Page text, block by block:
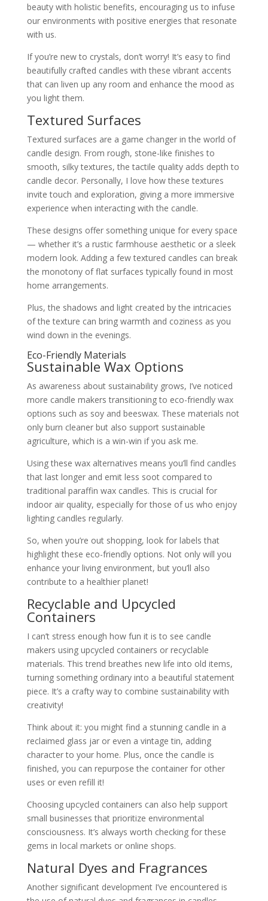
beauty with holistic benefits, encouraging us to infuse
our environments with positive energies that resonate
with us.
If you’re new to crystals, don’t worry! It’s easy to find
beautifully crafted candles with these vibrant accents
that can liven up any room and enhance the mood as
you light them.
Textured Surfaces
Textured surfaces are a game changer in the world of
candle design. From rough, stone-like finishes to
smooth, silky textures, the tactile quality adds depth to
candle decor. Personally, I love how these textures
invite touch and exploration, giving a more immersive
experience when interacting with the candle.
These designs offer something unique for every space
— whether it’s a rustic farmhouse aesthetic or a sleek
modern look. Adding a few textured candles can break
the monotony of flat surfaces typically found in most
home arrangements.
Plus, the shadows and light created by the intricacies
of the texture can bring warmth and coziness as you
wind down in the evenings.
Eco-Friendly Materials
Sustainable Wax Options
As awareness about sustainability grows, I’ve noticed
more candle makers transitioning to eco-friendly wax
options such as soy and beeswax. These materials not
only burn cleaner but also support sustainable
agriculture, which is a win-win if you ask me.
Using these wax alternatives means you’ll find candles
that last longer and emit less soot compared to
traditional paraffin wax candles. This is crucial for
indoor air quality, especially for those of us who enjoy
lighting candles regularly.
So, when you’re out shopping, look for labels that
highlight these eco-friendly options. Not only will you
enhance your living environment, but you’ll also
contribute to a healthier planet!
Recyclable and Upcycled
Containers
I can’t stress enough how fun it is to see candle
makers using upcycled containers or recyclable
materials. This trend breathes new life into old items,
turning something ordinary into a beautiful statement
piece. It’s a crafty way to combine sustainability with
creativity!
Think about it: you might find a stunning candle in a
reclaimed glass jar or even a vintage tin, adding
character to your home. Plus, once the candle is
finished, you can repurpose the container for other
uses or even refill it!
Choosing upcycled containers can also help support
small businesses that prioritize environmental
consciousness. It’s always worth checking for these
gems in local markets or online shops.
Natural Dyes and Fragrances
Another significant development I’ve encountered is